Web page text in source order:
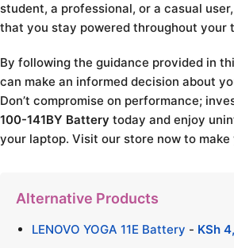
student, a professional, or a casual
that you stay powered throughout your
By following the guidance provided in
can make an informed decision about
Don’t compromise on performance;
100-141BY Battery today and enjoy
your laptop. Visit our store now to make
Alternative Products
LENOVO YOGA 11E Battery - KSh